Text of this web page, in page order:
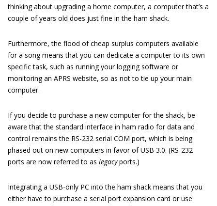
thinking about upgrading a home computer, a computer that’s a
couple of years old does just fine in the ham shack.
Furthermore, the flood of cheap surplus computers available
for a song means that you can dedicate a computer to its own
specific task, such as running your logging software or
monitoring an APRS website, so as not to tie up your main
computer.
If you decide to purchase a new computer for the shack, be
aware that the standard interface in ham radio for data and
control remains the RS-232 serial COM port, which is being
phased out on new computers in favor of USB 3.0. (RS-232
ports are now referred to as legacyports.)
Integrating a USB-only PC into the ham shack means that you
either have to purchase a serial port expansion card or use